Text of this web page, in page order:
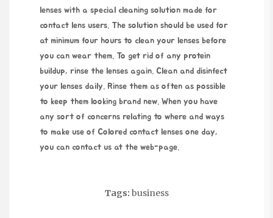
lenses with a special cleaning solution made for
contact lens users. The solution should be used for
at minimum four hours to clean your lenses before
you can wear them. To get rid of any protein
buildup, rinse the lenses again. Clean and disinfect
your lenses daily. Rinse them as often as possible
to keep them looking brand new. When you have
any sort of concerns relating to where and ways
to make use of Colored contact lenses one day,
you can contact us at the web-page.
Tags: business